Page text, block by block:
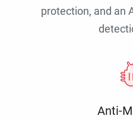
protection, and an
Anti-